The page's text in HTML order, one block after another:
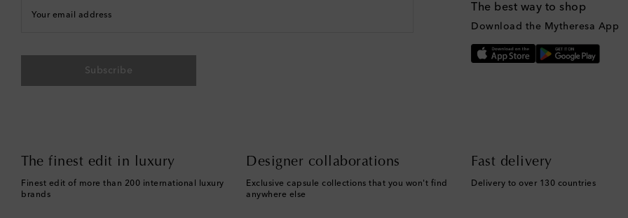
Your email address
Subscribe
The best way to shop
Download the Mytheresa App
The finest edit in luxury
Finest edit of more than 200 international luxury
brands
Designer collaborations
Exclusive capsule collections that you won't find
anywhere else
Fast delivery
Delivery to over 130 countries